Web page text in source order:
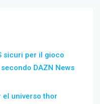
sicuri per il gioco
DAZN News
universo thor